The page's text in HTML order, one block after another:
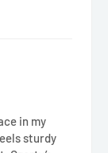
in my
sturdy